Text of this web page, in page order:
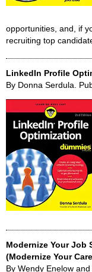
opportunities, and, if
recruiting top
LinkedIn Profile
By Donna Serdula.
Modernize Your Job
(Modernize Your
By Wendy Enelow